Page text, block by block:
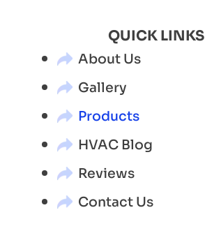
QUICK LINKS
About Us
Gallery
Products
HVAC Blog
Reviews
Contact Us